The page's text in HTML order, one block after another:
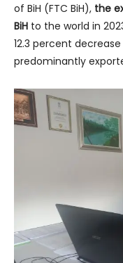
of BiH (FTC BiH), the
BiH to the world in
12.3 percent
predominantly